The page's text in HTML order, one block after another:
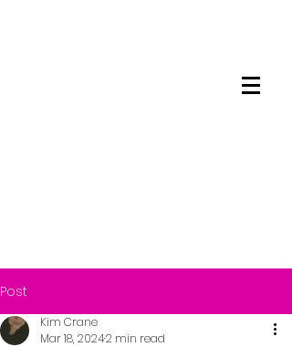
Post
Kim Crane
Mar 18, 20242 min read